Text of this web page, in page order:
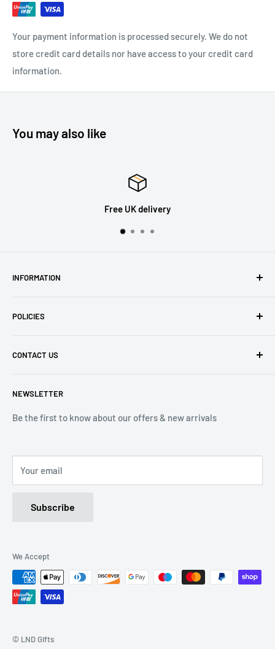
Your payment information is processed securely. We do not
store credit card details nor have access to your credit card
information.
You may also like
INFORMATION
Contact Us
Returns
POLICIES
Refund Policy
CONTACT US
(Mon-Friday 9.00 - 17.00)
(Sat 9.00 - 13.00)
NEWSLETTER
Be the first to know about our offers & new arrivals
Your email
Subscribe
© LND Gifts
We Accept